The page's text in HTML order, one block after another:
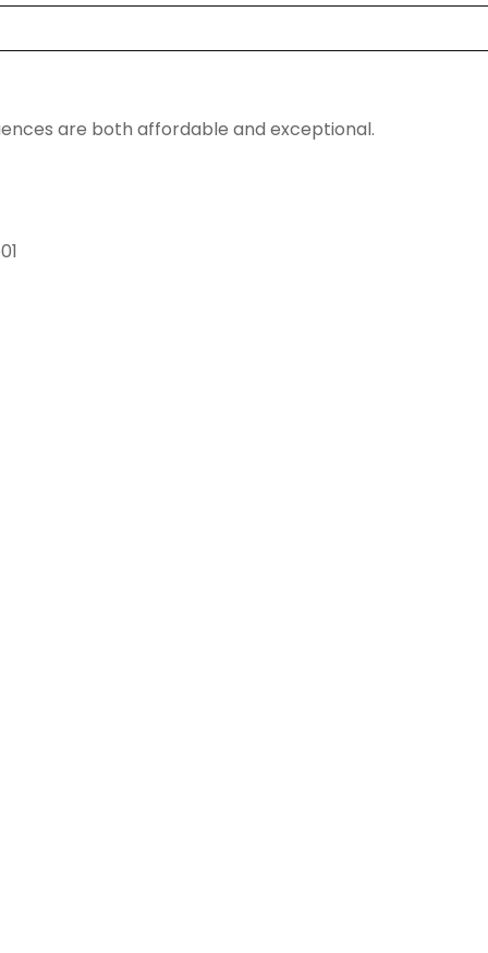
are both affordable and exceptional.